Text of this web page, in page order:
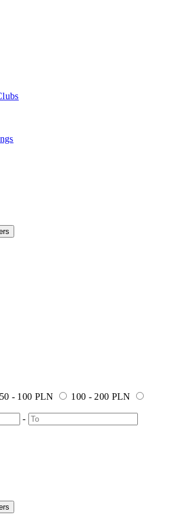
50 - 100 PLN
100 - 200 PLN
-